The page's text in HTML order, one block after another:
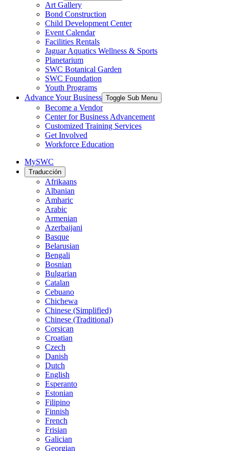
Art Gallery
Bond Construction
Child Development Center
Event Calendar
Facilities Rentals
Jaguar Aquatics Wellness & Sports
Planetarium
SWC Botanical Garden
SWC Foundation
Youth Programs
Advance Your Business Toggle Sub Menu
Become a Vendor
Center for Business Advancement
Customized Training Services
Get Involved
Workforce Education
MySWC
Traducción
Afrikaans
Albanian
Amharic
Arabic
Armenian
Azerbaijani
Basque
Belarusian
Bengali
Bosnian
Bulgarian
Catalan
Cebuano
Chichewa
Chinese (Simplified)
Chinese (Traditional)
Corsican
Croatian
Czech
Danish
Dutch
English
Esperanto
Estonian
Filipino
Finnish
French
Frisian
Galician
Georgian